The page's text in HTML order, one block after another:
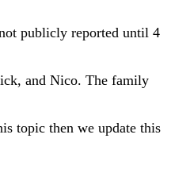
publicly reported until 4
and Nico. The family
topic then we update this